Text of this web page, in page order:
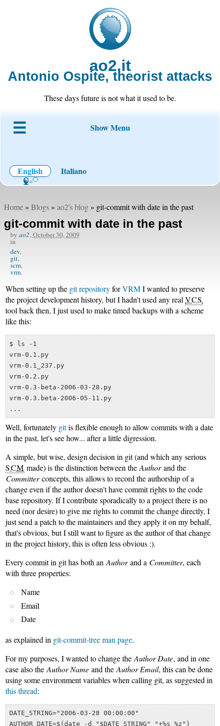
ao2.it
Antonio Ospite, theorist attacks
These days future is not what it used to be.
Show Menu
English Italiano
Home» Blogs» ao2's blog» git-commit with date in the past
git-commit with date in the past
by ao2,October 30, 2009
in
dev
git
scm
vrm
When setting up the git repositoryforVRMI wanted to preserve
the project development history, but I hadn't used any realVCS
tool back then, I just used to make timed backups with a scheme
like this:
$ ls -1
vrm-0.1.py
vrm-0.1_237.py
vrm-0.2.py
vrm-0.3-beta-2006-03-28.py
vrm-0.3.beta-2006-05-11.py
Well, fortunately gitis flexible enough to allow commits with a date
in the past, let's see how... after a little digression.
A simple, but wise, design decision in git (and which any serious
SCM made) is the distinction between the Authorand the
Committerconcepts, this allows to record the authorship of a
change even if the author doesn't have commit rights to the code
base repository. If I contribute sporadically to a project there is no
need (nor desire) to give me rights to commit the change directly, I
just send a patch to the maintainers and they apply it on my behalf,
that's obvious, but I still want to figure as the author of that change
in the project history, this is often less obvious :).
Every commit in git has both anAuthorand a Committer, each
with three properties:
Name
Email
Date
as explained in git-commit-tree man page.
For my purposes, I wanted to change the Author Date, and in one
case also the Author Name and the Author Email, this can be done
using some environment variables when calling git, as suggested in
this thread:
DATE_STRING="2006-03-28 00:00:00"
AUTHOR_DATE=$(date -d "$DATE_STRING" "+%s %z")